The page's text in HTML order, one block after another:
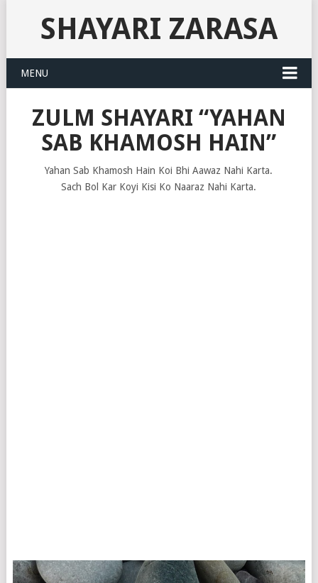
SHAYARI ZARASA
MENU
ZULM SHAYARI “YAHAN
SAB KHAMOSH HAIN”
Yahan Sab Khamosh Hain Koi Bhi Aawaz Nahi Karta.
Sach Bol Kar Koyi Kisi Ko Naaraz Nahi Karta.